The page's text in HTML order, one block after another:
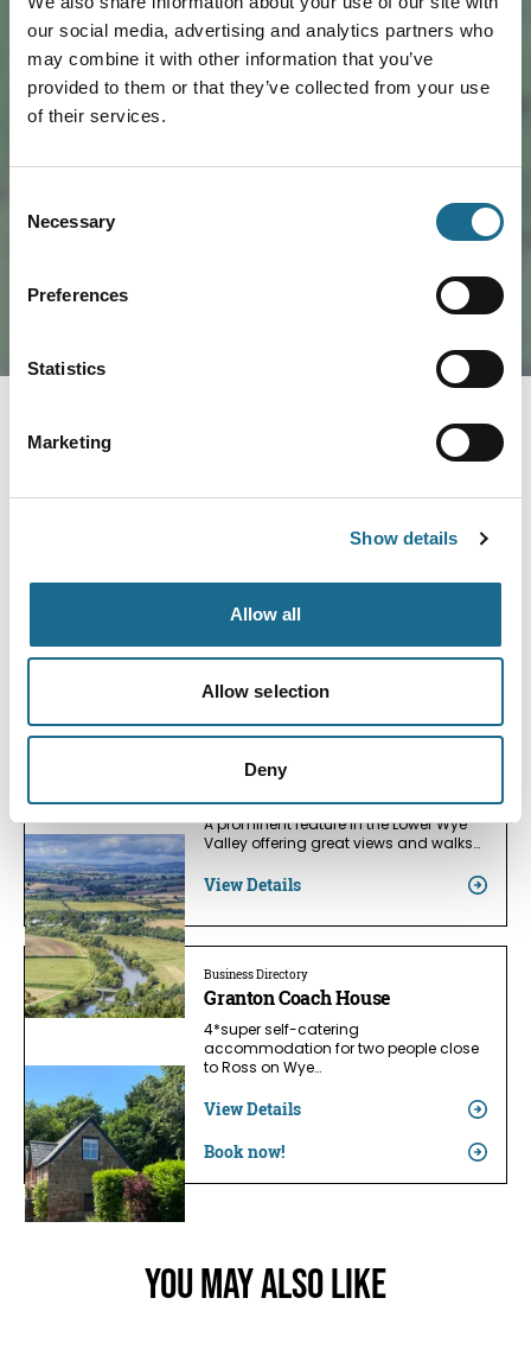
our social media, advertising and analytics partners who
may combine it with other information that you’ve
provided to them or that they’ve collected from your use
of their services.
Selection
Necessary
Preferences
Statistics
Marketing
Show details
Allow all
Allow selection
Deny
contained and situated in the west
Nature | Relaxation
A prominent feature in the Lower Wye
Valley offering great views and walks…
View Details
Business Directory
Granton Coach House
4*super self-catering
accommodation for two people close
to Ross on Wye…
View Details
Book now!
You May Also Like